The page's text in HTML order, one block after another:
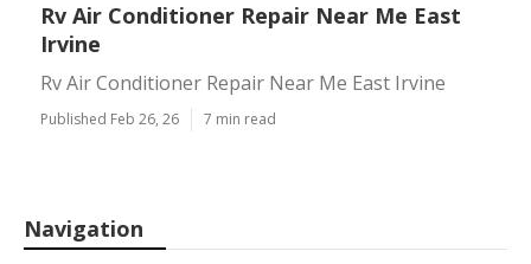
Rv Air Conditioner Repair Near Me East
Irvine
Rv Air Conditioner Repair Near Me East Irvine
Published Feb 26, 26 7 min read
Navigation